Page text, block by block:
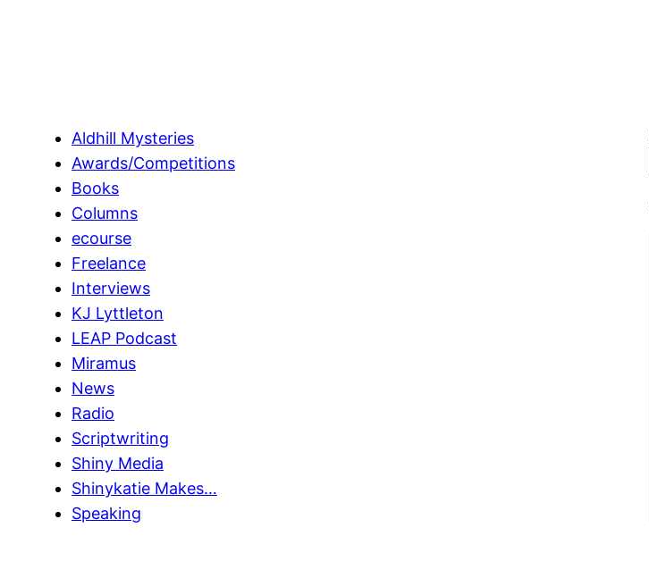
Aldhill Mysteries
Awards/Competitions
Books
Columns
ecourse
Freelance
Interviews
KJ Lyttleton
LEAP Podcast
Miramus
News
Radio
Scriptwriting
Shiny Media
Shinykatie Makes…
Speaking